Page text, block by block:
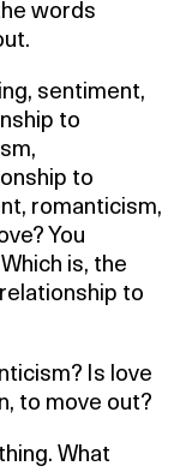
words
sentiment,
to
to
romanticism,
You
is, the
to
Is love
to move out?
What